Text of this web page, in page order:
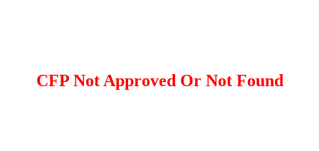
CFP Not Approved Or Not Found